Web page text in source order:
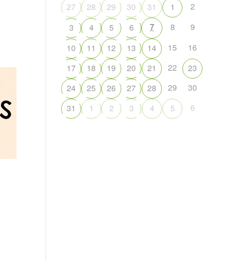
27
28 29 30 31 1
2
3
4 5 6 7 8
9
10
11 12 13 14 15
16
17
18 19 20 21 22
23
24
25 26 27 28 29
30
31
1 2 3 4 5 6